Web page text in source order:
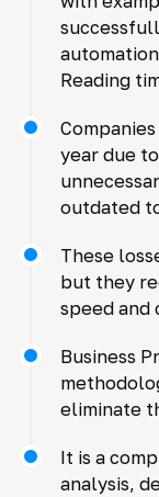
Reading
year due
outdated
These
but they
speed and
Business
eliminate
It is a
analysis,